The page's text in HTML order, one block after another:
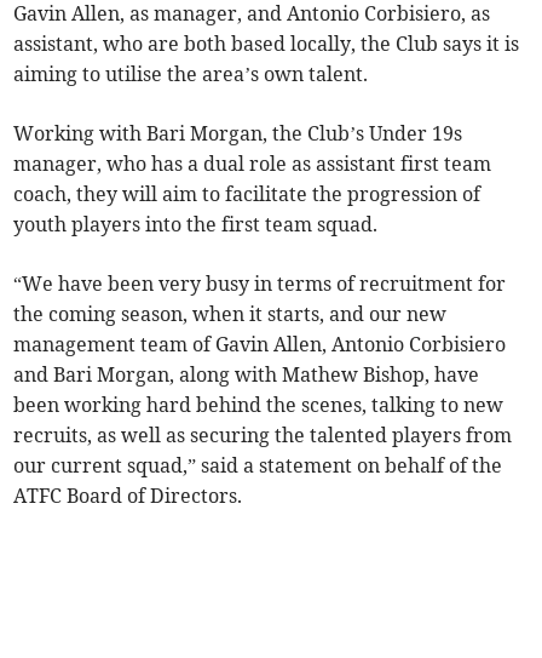
Gavin Allen, as manager, and Antonio Corbisiero, as
assistant, who are both based locally, the Club says it is
aiming to utilise the area’s own talent.
Working with Bari Morgan, the Club’s Under 19s
manager, who has a dual role as assistant first team
coach, they will aim to facilitate the progression of
youth players into the first team squad.
“We have been very busy in terms of recruitment for
the coming season, when it starts, and our new
management team of Gavin Allen, Antonio Corbisiero
and Bari Morgan, along with Mathew Bishop, have
been working hard behind the scenes, talking to new
recruits, as well as securing the talented players from
our current squad,” said a statement on behalf of the
ATFC Board of Directors.